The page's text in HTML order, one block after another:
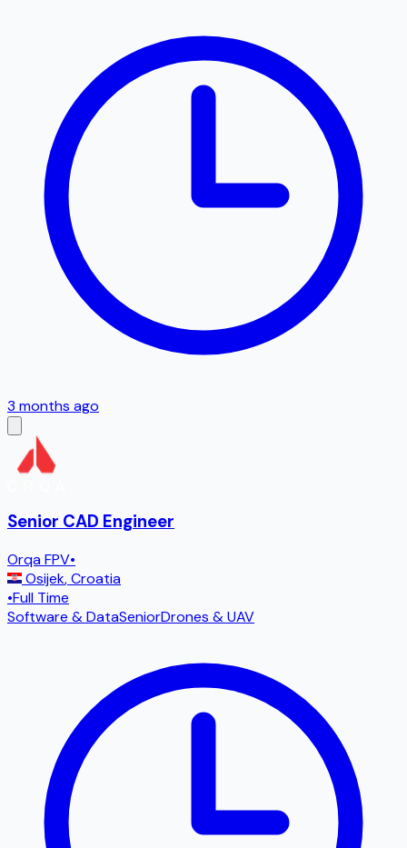
3 months ago
Senior CAD Engineer
Orqa FPV•
Osijek,Croatia
•Full Time
Software & DataSeniorDrones & UAV